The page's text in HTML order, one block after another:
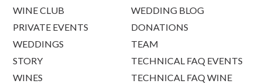
WINE CLUB
PRIVATE EVENTS
WEDDINGS
STORY
WINES
WEDDING BLOG
DONATIONS
TEAM
TECHNICAL FAQ EVENTS
TECHNICAL FAQ WINE